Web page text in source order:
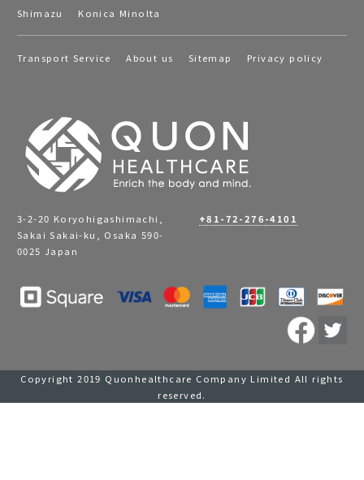
Shimazu
Konica Minolta
Transport Service About us Sitemap Privacy policy
3-2-20 Koryohigashimachi,
Sakai Sakai-ku, Osaka 590-
0025 Japan
+81-72-276-4101
Copyright 2019 Quonhealthcare Company Limited All rights
reserved.